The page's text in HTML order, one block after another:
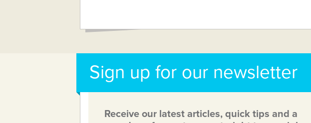
Sign up for our newsletter
Receive our latest articles, quick tips and a